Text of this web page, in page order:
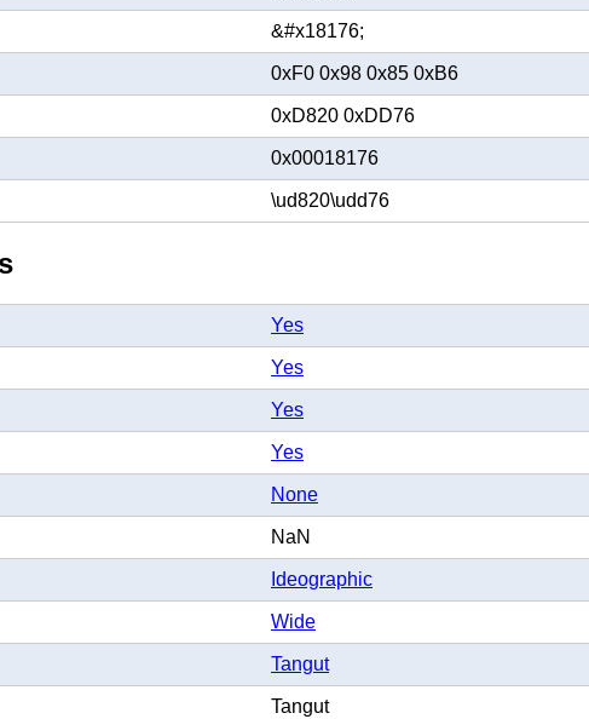
&#x18176;
0xF0 0x98 0x85 0xB6
0xD820 0xDD76
0x00018176
\ud820\udd76
Yes
Yes
Yes
Yes
None
NaN
Ideographic
Wide
Tangut
Tangut